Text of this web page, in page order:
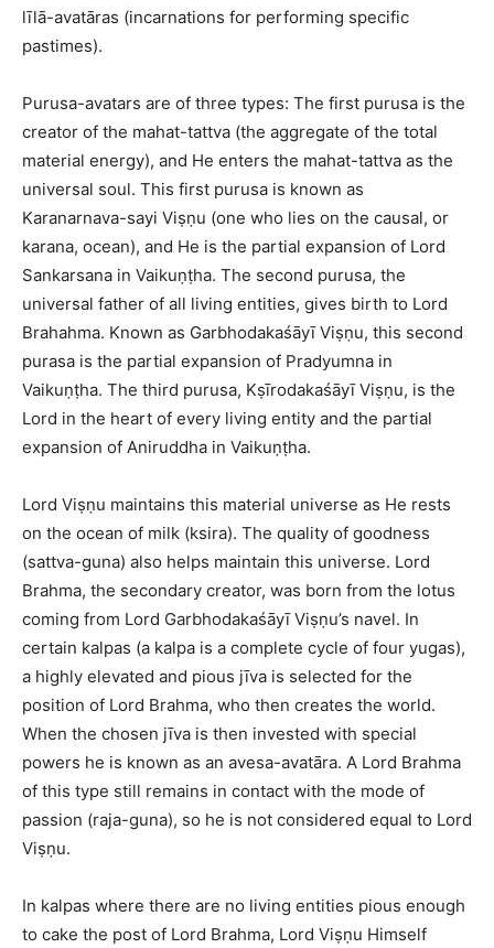
līlā-avatāras (incarnations for performing specific
pastimes).
Purusa-avatars are of three types: The first purusa is the
creator of the mahat-tattva (the aggregate of the total
material energy), and He enters the mahat-tattva as the
universal soul. This first purusa is known as
Karanarnava-sayi Viṣṇu (one who lies on the causal, or
karana, ocean), and He is the partial expansion of Lord
Sankarsana in Vaikuṇṭha. The second purusa, the
universal father of all living entities, gives birth to Lord
Brahahma. Known as Garbhodakaśāyī Viṣṇu, this second
purasa is the partial expansion of Pradyumna in
Vaikuṇṭha. The third purusa, Kṣīrodakaśāyī Viṣṇu, is the
Lord in the heart of every living entity and the partial
expansion of Aniruddha in Vaikuṇṭha.
Lord Viṣṇu maintains this material universe as He rests
on the ocean of milk (ksira). The quality of goodness
(sattva-guna) also helps maintain this universe. Lord
Brahma, the secondary creator, was born from the lotus
coming from Lord Garbhodakaśāyī Viṣṇu’s navel. In
certain kalpas (a kalpa is a complete cycle of four yugas),
a highly elevated and pious jīva is selected for the
position of Lord Brahma, who then creates the world.
When the chosen jīva is then invested with special
powers he is known as an avesa-avatāra. A Lord Brahma
of this type still remains in contact with the mode of
passion (raja-guna), so he is not considered equal to Lord
Viṣṇu.
In kalpas where there are no living entities pious enough
to cake the post of Lord Brahma, Lord Viṣṇu Himself